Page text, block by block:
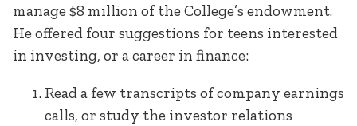
manage $8 million of the College’s endowment.
He offered four suggestions for teens interested
in investing, or a career in finance:
Read a few transcripts of company earnings
calls, or study the investor relations